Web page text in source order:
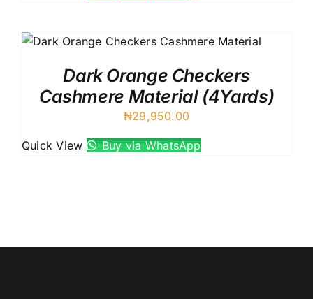
Dark Orange Checkers
Cashmere Material (4Yards)
₦29,950.00
Quick View Buy via WhatsApp